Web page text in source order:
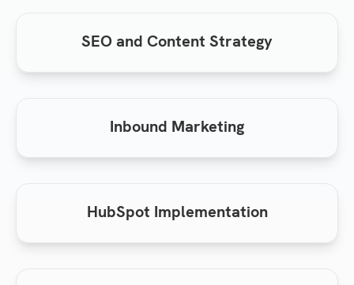
SEO and Content Strategy
Inbound Marketing
HubSpot Implementation